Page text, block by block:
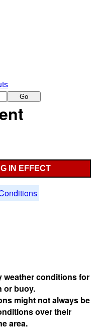
Go
IN EFFECT
weather conditions for
or buoy.
might not always be
over their
area.